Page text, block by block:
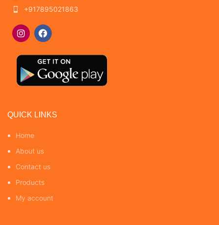
+917895021863
QUICK LINKS
Home
About us
Contact us
Products
My account